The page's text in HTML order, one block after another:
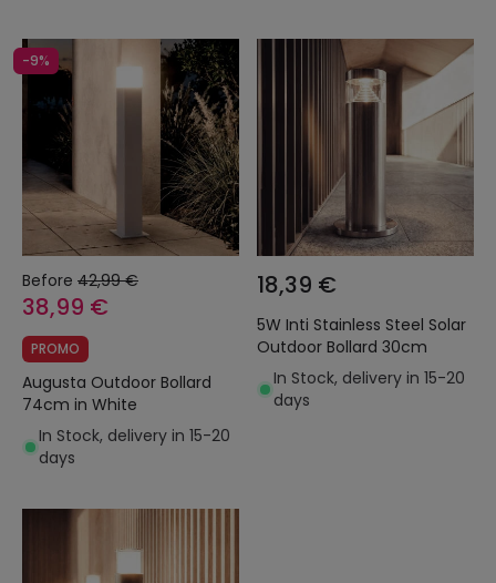
-9%
Before 42,99 €
38,99 €
PROMO
Augusta Outdoor Bollard
74cm in White
In Stock, delivery in 15-20
days
18,39 €
5W Inti Stainless Steel Solar
Outdoor Bollard 30cm
In Stock, delivery in 15-20
days